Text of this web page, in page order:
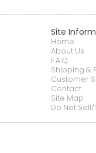
Site
Home
About Us
F.A.Q.
Shipping &
Customer
Contact
Site Map
Do Not